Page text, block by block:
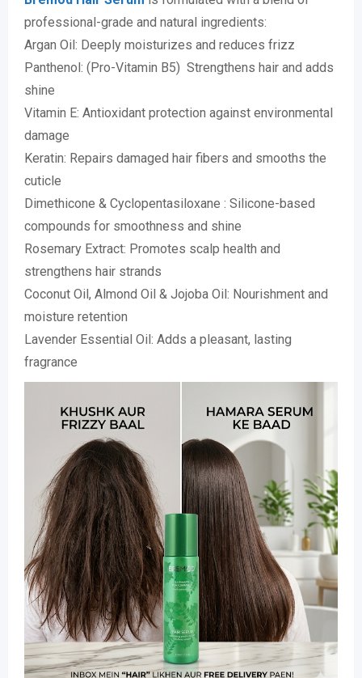
professional-grade and natural ingredients:
Argan Oil: Deeply moisturizes and reduces frizz
Panthenol: (Pro-Vitamin B5) Strengthens hair and adds
shine
Vitamin E: Antioxidant protection against environmental
damage
Keratin: Repairs damaged hair fibers and smooths the
cuticle
Dimethicone & Cyclopentasiloxane : Silicone-based
compounds for smoothness and shine
Rosemary Extract: Promotes scalp health and
strengthens hair strands
Coconut Oil, Almond Oil & Jojoba Oil: Nourishment and
moisture retention
Lavender Essential Oil: Adds a pleasant, lasting
fragrance